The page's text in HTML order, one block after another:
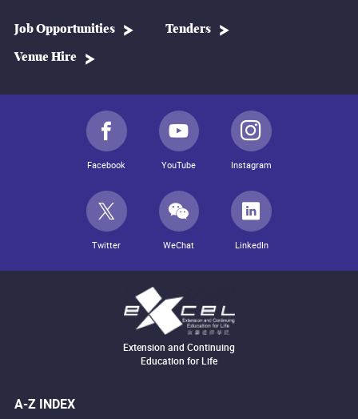
Job Opportunities Tenders
Venue Hire
Facebook YouTube Instagram
Twitter WeChat LinkedIn
Extension and Continuing
Education for Life
A-Z INDEX